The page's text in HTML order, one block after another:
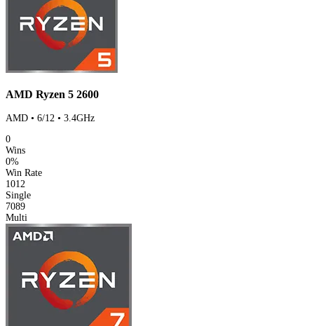
AMD Ryzen 5 2600
AMD • 6/12 • 3.4GHz
0
Wins
0%
Win Rate
1012
Single
7089
Multi